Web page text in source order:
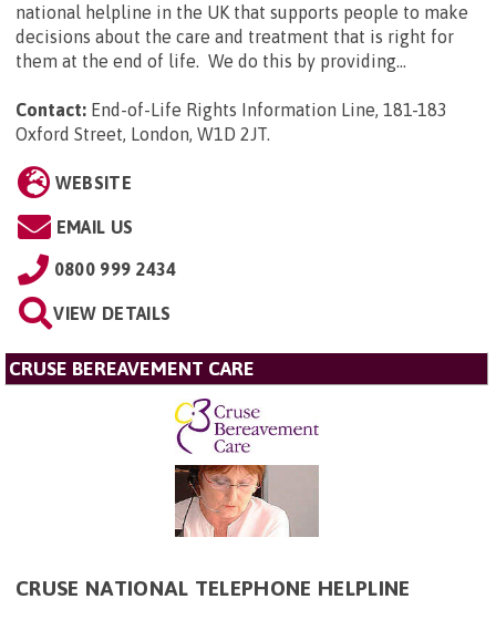
national helpline in the UK that supports people to make
decisions about the care and treatment that is right for
them at the end of life. We do this by providing...
Contact: End-of-Life Rights Information Line, 181-183
Oxford Street, London, W1D 2JT.
WEBSITE
EMAIL US
0800 999 2434
VIEW DETAILS
CRUSE BEREAVEMENT CARE
CRUSE NATIONAL TELEPHONE HELPLINE